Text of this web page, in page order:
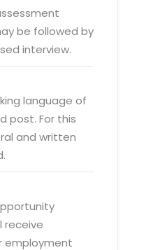
be followed by
interview.
language of
post. For this
and written
receive
employment